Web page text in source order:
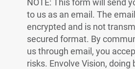
NOTE: This form will send
to us as an email. The
encrypted and is not
secured format. By
us through email, you
risks. Envolve Vision, doing